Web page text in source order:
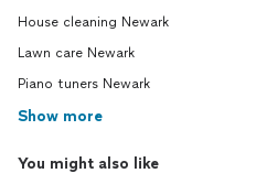
House cleaning Newark
Lawn care Newark
Piano tuners Newark
Show more
You might also like